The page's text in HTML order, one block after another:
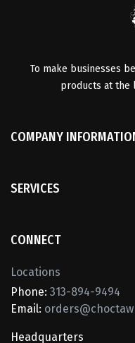
To make businesses
products at the
COMPANY
SERVICES
CONNECT
Locations
Phone: 313-894-9494
Email:
Headquarters